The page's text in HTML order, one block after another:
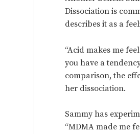
Dissociation is
describes it as a
“Acid makes me
you have a
comparison, the
her dissociation.
Sammy has
“MDMA made me